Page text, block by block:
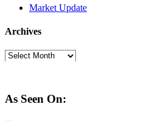
Market Update
Archives
Archives
As Seen On: